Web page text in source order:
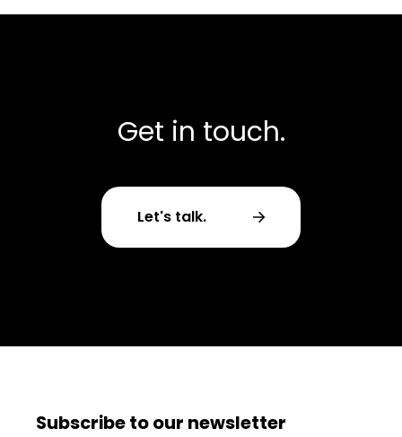
Get in touch.
Let's talk.
Subscribe to our newsletter